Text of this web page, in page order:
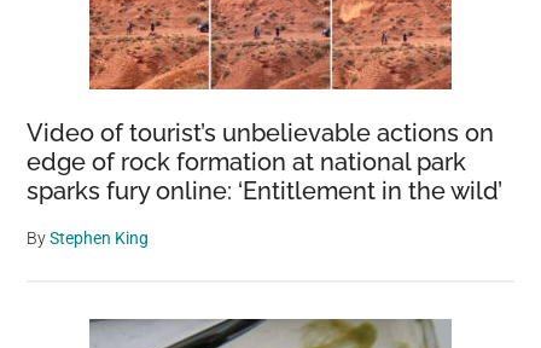
Video of tourist’s unbelievable actions on
edge of rock formation at national park
sparks fury online: ‘Entitlement in the wild’
ByStephen King